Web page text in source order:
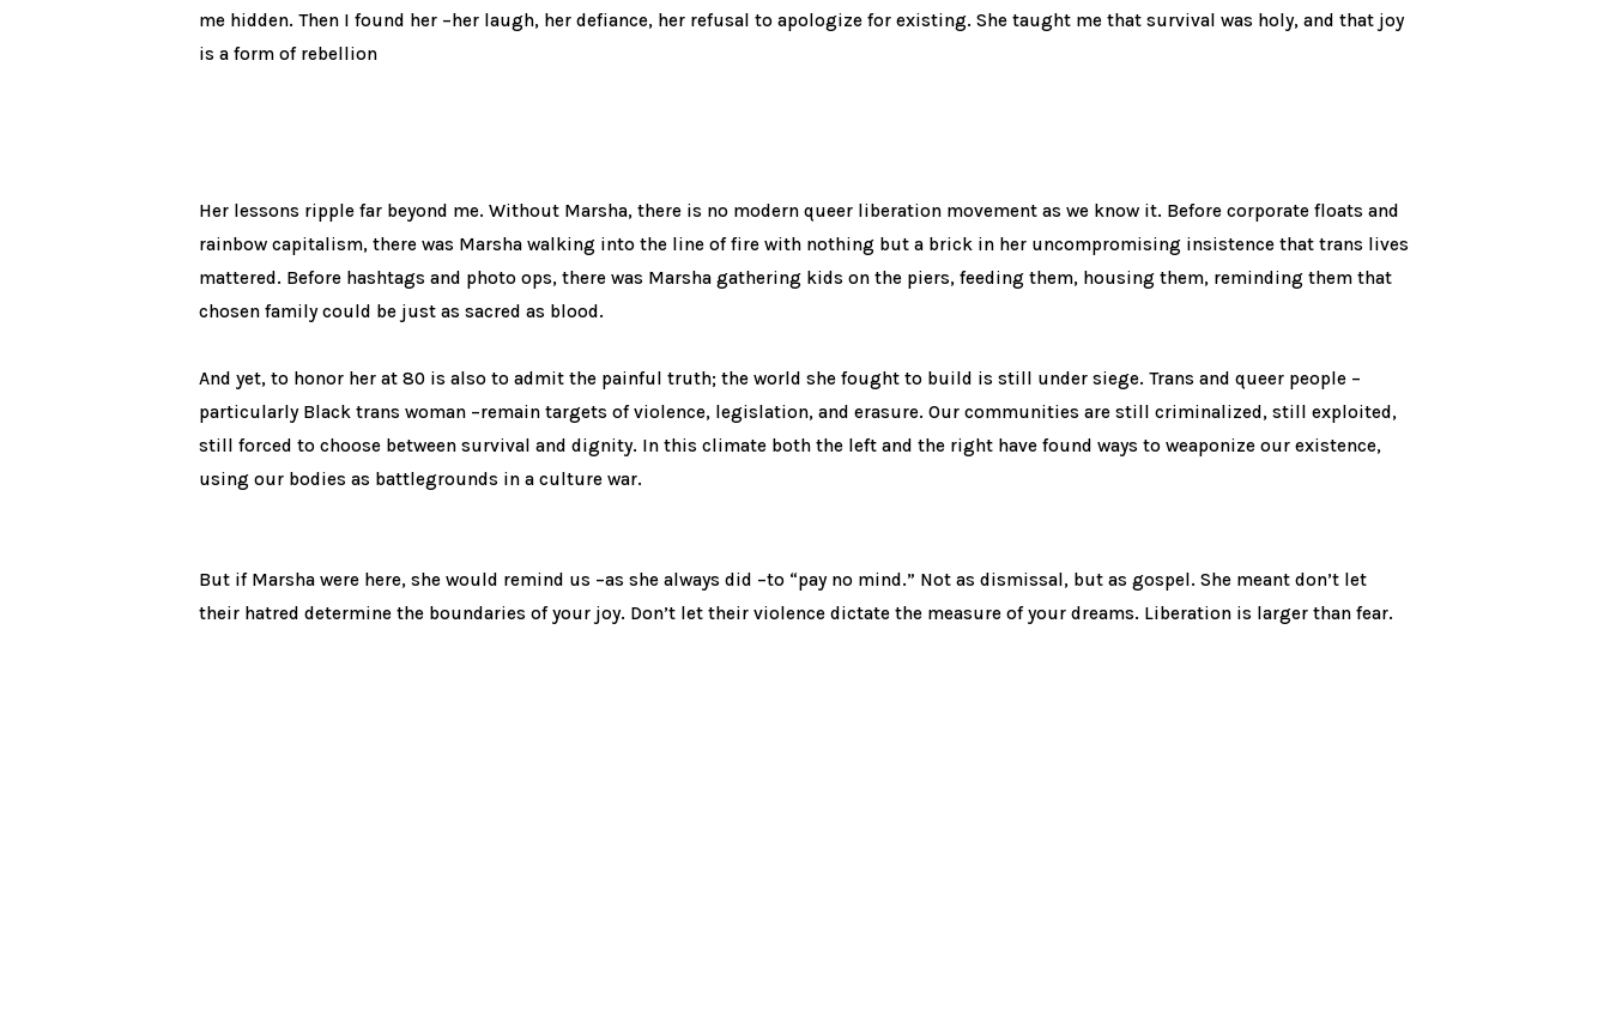
me hidden. Then I found her –her laugh, her defiance, her refusal to apologize for existing. She taught me that survival was holy, and that joy
is a form of rebellion
Her lessons ripple far beyond me. Without Marsha, there is no modern queer liberation movement as we know it. Before corporate floats and
rainbow capitalism, there was Marsha walking into the line of fire with nothing but a brick in her uncompromising insistence that trans lives
mattered. Before hashtags and photo ops, there was Marsha gathering kids on the piers, feeding them, housing them, reminding them that
chosen family could be just as sacred as blood.
And yet, to honor her at 80 is also to admit the painful truth; the world she fought to build is still under siege. Trans and queer people –
particularly Black trans woman –remain targets of violence, legislation, and erasure. Our communities are still criminalized, still exploited,
still forced to choose between survival and dignity. In this climate both the left and the right have found ways to weaponize our existence,
using our bodies as battlegrounds in a culture war.
But if Marsha were here, she would remind us –as she always did –to “pay no mind.” Not as dismissal, but as gospel. She meant don’t let
their hatred determine the boundaries of your joy. Don’t let their violence dictate the measure of your dreams. Liberation is larger than fear.